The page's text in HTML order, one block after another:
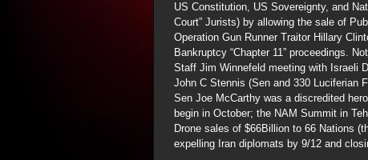
US Constitution, US Sovereignty, and
Court” Jurists) by allowing the sale of
Operation Gun Runner Traitor Hillary
Bankruptcy “Chapter 11” proceedings.
Staff Jim Winnefeld meeting with Israeli
John C Stennis (Sen and 330 Luciferian
Sen Joe McCarthy was a discredited
begin in October; the NAM Summit in
Drone sales of $66Billion to 66 Nations
expelling Iran diplomats by 9/12 and